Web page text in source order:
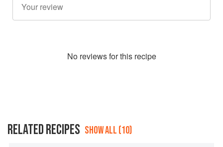
No reviews for this recipe
RELATED RECIPES SHOW ALL (10)